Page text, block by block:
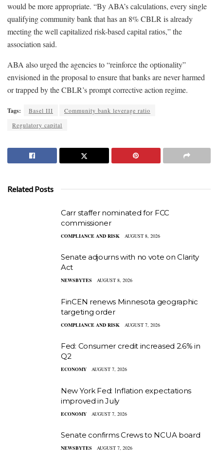
would be more appropriate. “By ABA’s calculations, every single
qualifying community bank that has an 8% CBLR is already
meeting the well capitalized risk-based capital ratios,” the
association said.
ABA also urged the agencies to “reinforce the optionality”
envisioned in the proposal to ensure that banks are never harmed
or trapped by the CBLR’s prompt corrective action regime.
Tags: Basel III
Community bank leverage ratio
Regulatory capital
Related Posts
Carr staffer nominated for FCC
commissioner
COMPLIANCE AND RISK AUGUST 8, 2026
Senate adjourns with no vote on Clarity
Act
NEWSBYTES AUGUST 8, 2026
FinCEN renews Minnesota geographic
targeting order
COMPLIANCE AND RISK AUGUST 7, 2026
Fed: Consumer credit increased 2.6% in
Q2
ECONOMY AUGUST 7, 2026
New York Fed: Inflation expectations
improved in July
ECONOMY AUGUST 7, 2026
Senate confirms Crews to NCUA board
NEWSBYTES AUGUST 7, 2026